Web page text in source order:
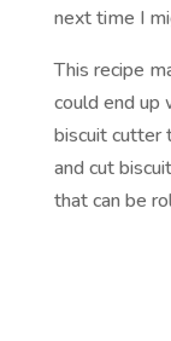
next time I
This recipe
could end up
biscuit cutter
and cut
that can be